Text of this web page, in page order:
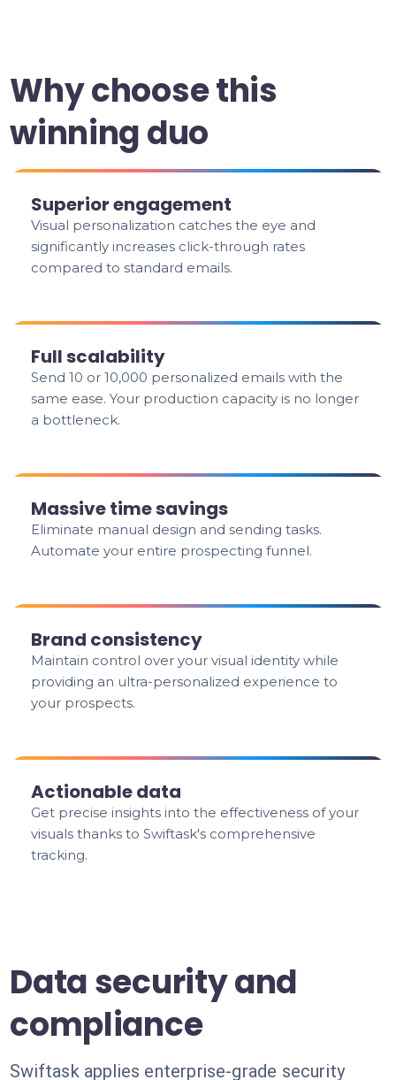
Why choose this
winning duo
Superior engagement
Visual personalization catches the eye and
significantly increases click-through rates
compared to standard emails.
Full scalability
Send 10 or 10,000 personalized emails with the
same ease. Your production capacity is no longer
a bottleneck.
Massive time savings
Eliminate manual design and sending tasks.
Automate your entire prospecting funnel.
Brand consistency
Maintain control over your visual identity while
providing an ultra-personalized experience to
your prospects.
Actionable data
Get precise insights into the effectiveness of your
visuals thanks to Swiftask's comprehensive
tracking.
Data security and
compliance
Swiftask applies enterprise-grade security